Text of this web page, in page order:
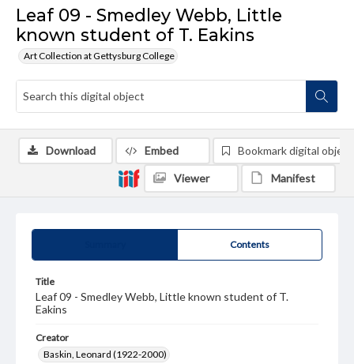
Leaf 09 - Smedley Webb, Little
known student of T. Eakins
Art Collection at Gettysburg College
Contents
Title
Leaf 09 - Smedley Webb, Little known student of T.
Eakins
Creator
Baskin, Leonard (1922-2000)
Download Embed Bookmark digital object
Viewer Manifest